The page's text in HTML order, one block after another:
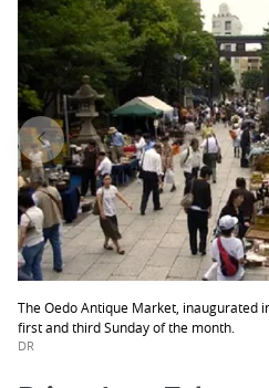
The Oedo Antique Market, inaugurated
first and third Sunday of the month.
DR